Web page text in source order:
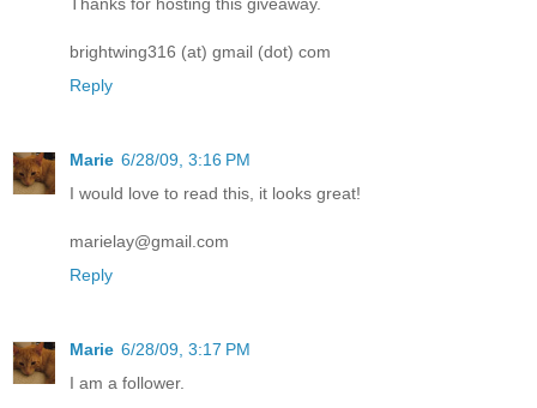
Thanks for hosting this giveaway.
brightwing316 (at) gmail (dot) com
Reply
Marie 6/28/09, 3:16 PM
I would love to read this, it looks great!
marielay@gmail.com
Reply
Marie 6/28/09, 3:17 PM
I am a follower.